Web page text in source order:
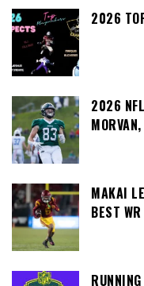
2026
2026
MAKAI
BEST